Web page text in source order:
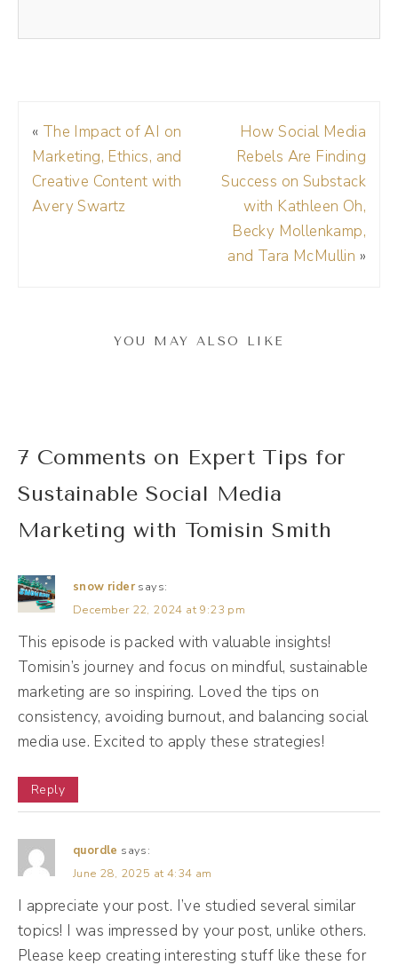
don't have to hunt and search for that
the podcast, it's in the show notes. Okay,
click that link. Use the 15% off coupon code.
It's Drea, DREA and try Riverside for
yourself. Thank you, Riverside.
Andréa Jones (01:47):
Yay. I am excited to chat with you and just
geek out about marketing. We have a lot of
marketing could be and how businesses can
use it. But I want to go way back to your
origin story. I was watching a YouTube video
of yours right before this, and you said you
started 10 years ago, same as me. So tell me,
yeah, we're OGs. How did you get into the
Tomisin Smith (02:11):
one that is smooth because I'm originally
engineer, or you fail. So I went to school for
medical sciences and it was so hard. I hated
« The Impact of AI on
Marketing, Ethics, and
Creative Content with
Avery Swartz
How Social Media
Rebels Are Finding
Success on Substack
with Kathleen Oh,
Becky Mollenkamp,
and Tara McMullin »
YOU MAY ALSO LIKE
7 Comments on Expert Tips for
Sustainable Social Media
Marketing with Tomisin Smith
snow rider says:
December 22, 2024 at 9:23 pm
This episode is packed with valuable insights!
Tomisin’s journey and focus on mindful, sustainable
marketing are so inspiring. Loved the tips on
consistency, avoiding burnout, and balancing social
media use. Excited to apply these strategies!
Reply
quordle says:
June 28, 2025 at 4:34 am
I appreciate your post. I’ve studied several similar
topics! I was impressed by your post, unlike others.
Please keep creating interesting stuff like these for